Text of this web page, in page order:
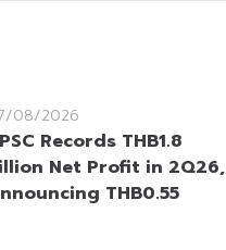
08/2026
Records THB1.8
Net Profit in 2Q26,
THB0.55